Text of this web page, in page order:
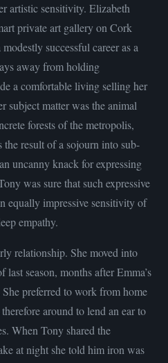
artistic sensitivity. Elizabeth
private art gallery on Cork
successful career as a
away from holding
a comfortable living selling her
subject matter was the animal
forests of the metropolis,
result of a sojourn into sub-
uncanny knack for expressing
was sure that such expressive
equally impressive sensitivity of
empathy.
relationship. She moved into
season, months after Emma’s
preferred to work from home
around to lend an ear to
When Tony shared the
at night she told him iron was